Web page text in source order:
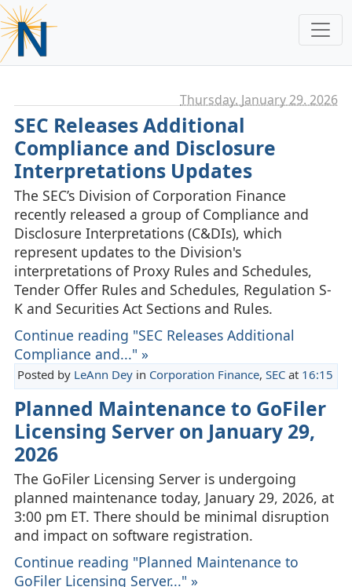
Thursday, January 29. 2026
SEC Releases Additional
Compliance and Disclosure
Interpretations Updates
The SEC’s Division of Corporation Finance
recently released a group of Compliance and
Disclosure Interpretations (C&DIs), which
represent updates to the Division's
interpretations of Proxy Rules and Schedules,
Tender Offer Rules and Schedules, Regulation S-
K and Securities Act Sections and Rules.
Continue reading "SEC Releases Additional
Compliance and..." »
Posted by LeAnn Deyin Corporation Finance, SECat 16:15
Planned Maintenance to GoFiler
Licensing Server on January 29,
2026
The GoFiler Licensing Server is undergoing
planned maintenance today, January 29, 2026, at
3:00 pm ET. There should be minimal disruption
and impact on software registration.
Continue reading "Planned Maintenance to
GoFiler Licensing Server..." »